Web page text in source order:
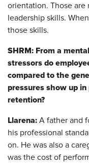
orientation. Those are
leadership skills.
those skills.
SHRM: From a
stressors do
compared to the
pressures show up
retention?
Llarena: A father and
his professional
on. He was also a
was the cost of